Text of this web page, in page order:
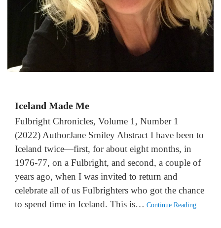
Iceland Made Me
Fulbright Chronicles, Volume 1, Number 1
(2022) AuthorJane Smiley Abstract I have been to
Iceland twice—first, for about eight months, in
1976-77, on a Fulbright, and second, a couple of
years ago, when I was invited to return and
celebrate all of us Fulbrighters who got the chance
to spend time in Iceland. This is… Continue Reading